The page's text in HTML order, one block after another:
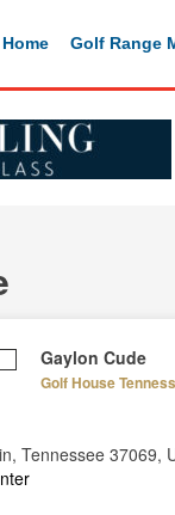
Home Golf Range
Gaylon Cude
Golf House
Tennessee 37069,